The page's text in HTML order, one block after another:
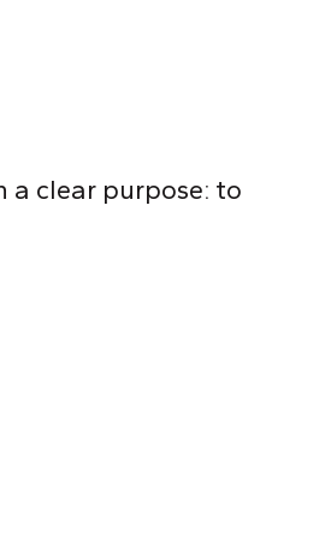
clear purpose: to